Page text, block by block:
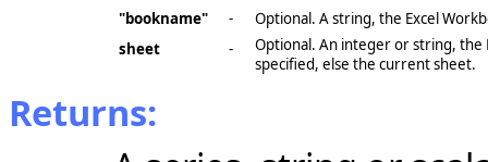
"bookname"
-
Optional. A string, the Excel
sheet
-
Optional. An integer or string, the
specified, else the current sheet.
Returns: